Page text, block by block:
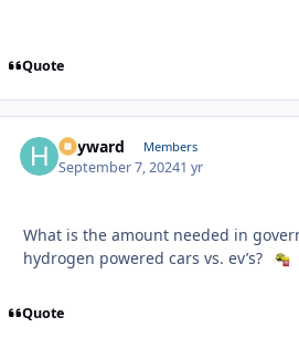
Quote
hayward Members
September 7, 20241 yr
What is the amount needed in
hydrogen powered cars vs. ev’s?
Quote